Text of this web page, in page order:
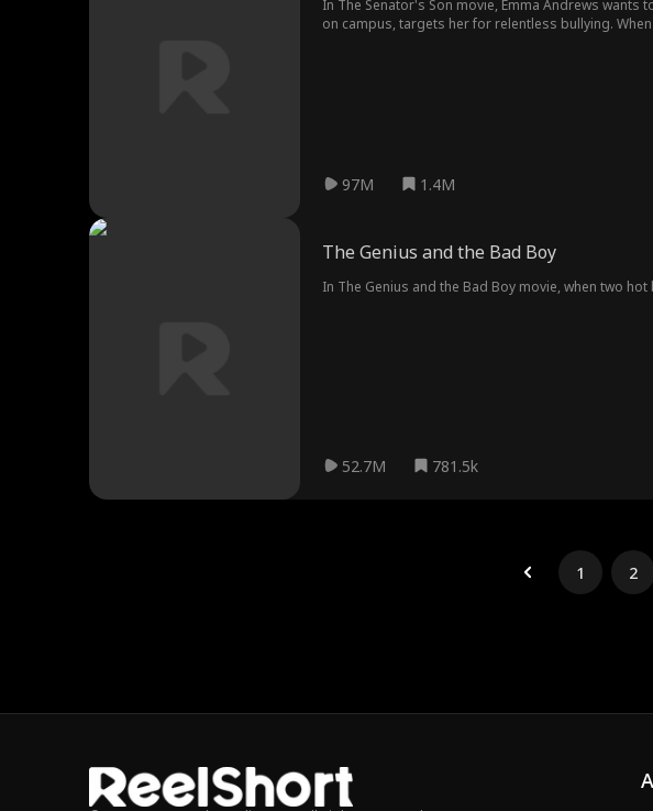
In The Senator's Son movie, Emma Andrews
on campus, targets her for relentless bullying.
97M 1.4M
The Genius and the Bad Boy
In The Genius and the Bad Boy movie, when two
52.7M 781.5k
1 2